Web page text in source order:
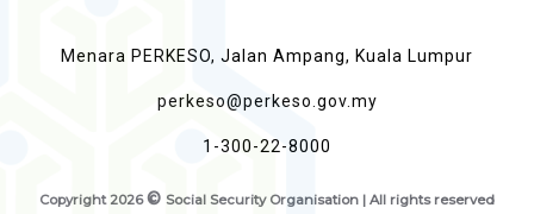
Menara PERKESO, Jalan Ampang, Kuala Lumpur
perkeso@perkeso.gov.my
1-300-22-8000
Copyright 2026 © Social Security Organisation | All rights reserved